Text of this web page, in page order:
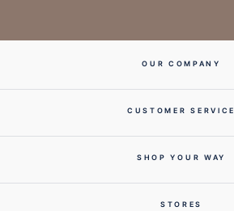
OUR COMPANY
CUSTOMER SERVICE
SHOP YOUR WAY
STORES